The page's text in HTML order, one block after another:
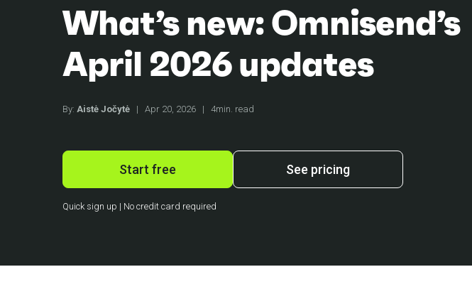
What’s new: Omnisend’s
April 2026 updates
By: Aistė Jočytė | Apr 20, 2026 | 4min. read
Start free See pricing
Quick sign up | No credit card required